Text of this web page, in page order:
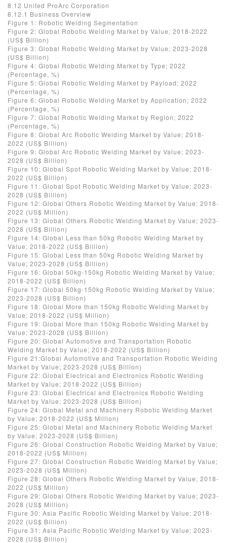
8.12 United ProArc Corporation
8.12.1 Business Overview
Figure 1: Robotic Welding Segmentation
Figure 2: Global Robotic Welding Market by Value; 2018-2022
(US$ Billion)
Figure 3: Global Robotic Welding Market by Value; 2023-2028
(US$ Billion)
Figure 4: Global Robotic Welding Market by Type; 2022
(Percentage, %)
Figure 5: Global Robotic Welding Market by Payload; 2022
(Percentage, %)
Figure 6: Global Robotic Welding Market by Application; 2022
(Percentage, %)
Figure 7: Global Robotic Welding Market by Region; 2022
(Percentage, %)
Figure 8: Global Arc Robotic Welding Market by Value; 2018-
2022 (US$ Billion)
Figure 9: Global Arc Robotic Welding Market by Value; 2023-
2028 (US$ Billion)
Figure 10: Global Spot Robotic Welding Market by Value; 2018-
2022 (US$ Billion)
Figure 11: Global Spot Robotic Welding Market by Value; 2023-
2028 (US$ Billion)
Figure 12: Global Others Robotic Welding Market by Value; 2018-
2022 (US$ Million)
Figure 13: Global Others Robotic Welding Market by Value; 2023-
2028 (US$ Billion)
Figure 14: Global Less than 50kg Robotic Welding Market by
Value; 2018-2022 (US$ Billion)
Figure 15: Global Less than 50kg Robotic Welding Market by
Value; 2023-2028 (US$ Billion)
Figure 16: Global 50kg-150kg Robotic Welding Market by Value;
2018-2022 (US$ Billion)
Figure 17: Global 50kg-150kg Robotic Welding Market by Value;
2023-2028 (US$ Billion)
Figure 18: Global More than 150kg Robotic Welding Market by
Value; 2018-2022 (US$ Million)
Figure 19: Global More than 150kg Robotic Welding Market by
Value; 2023-2028 (US$ Billion)
Figure 20: Global Automotive and Transportation Robotic
Welding Market by Value; 2018-2022 (US$ Billion)
Figure 21:Global Automotive and Transportation Robotic Welding
Market by Value; 2023-2028 (US$ Billion)
Figure 22: Global Electrical and Electronics Robotic Welding
Market by Value; 2018-2022 (US$ Billion)
Figure 23: Global Electrical and Electronics Robotic Welding
Market by Value; 2023-2028 (US$ Billion)
Figure 24: Global Metal and Machinery Robotic Welding Market
by Value; 2018-2022 (US$ Million)
Figure 25: Global Metal and Machinery Robotic Welding Market
by Value; 2023-2028 (US$ Billion)
Figure 26: Global Construction Robotic Welding Market by Value;
2018-2022 (US$ Million)
Figure 27: Global Construction Robotic Welding Market by Value;
2023-2028 (US$ Million)
Figure 28: Global Others Robotic Welding Market by Value; 2018-
2022 (US$ Million)
Figure 29: Global Others Robotic Welding Market by Value; 2023-
2028 (US$ Million)
Figure 30: Asia Pacific Robotic Welding Market by Value; 2018-
2022 (US$ Billion)
Figure 31: Asia Pacific Robotic Welding Market by Value; 2023-
2028 (US$ Billion)